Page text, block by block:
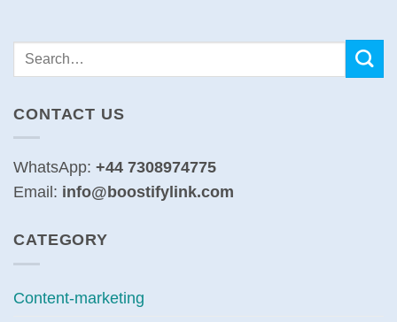
CONTACT US
WhatsApp: +44 7308974775
Email: info@boostifylink.com
CATEGORY
Content-marketing